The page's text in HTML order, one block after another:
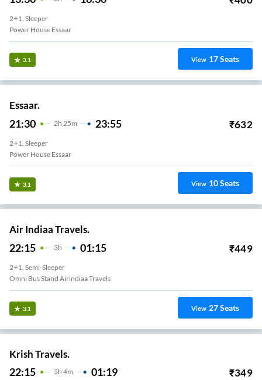
2+1, Sleeper
Power House Essaar
3.1 View 17Seats
Essaar.
21:30 2H 25m 23:55 ₹632
2+1, Sleeper
Power House Essaar
3.1 View 10Seats
Air Indiaa Travels.
22:15 3H 01:15 ₹449
2+1, Semi-Sleeper
Omni Bus Stand Airindiaa Travels
3.1 View 27Seats
Krish Travels.
22:15 3H 4m 01:19 ₹349